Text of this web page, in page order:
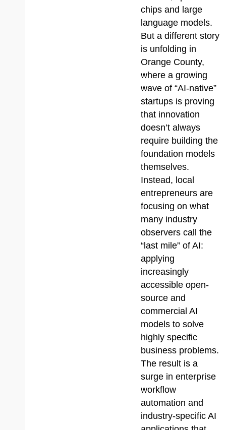
chips and large
language models.
But a different story
is unfolding in
Orange County,
where a growing
wave of “AI-native”
startups is proving
that innovation
doesn’t always
require building the
foundation models
themselves.
Instead, local
entrepreneurs are
focusing on what
many industry
observers call the
“last mile” of AI:
applying
increasingly
accessible open-
source and
commercial AI
models to solve
highly specific
business problems.
The result is a
surge in enterprise
workflow
automation and
industry-specific AI